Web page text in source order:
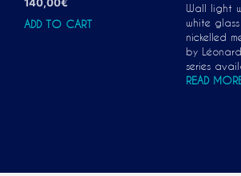
140,00€
ADD TO CART
Wall light
white
nickelled
by
series
READ